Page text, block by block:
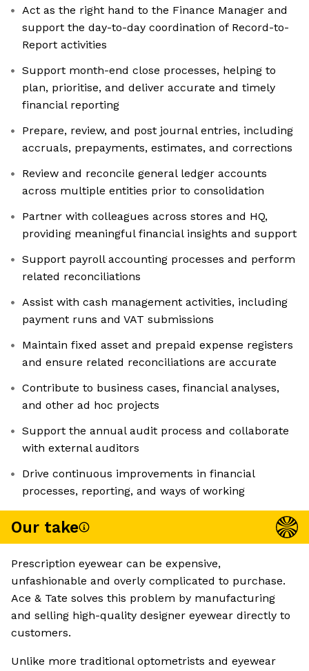
Act as the right hand to the Finance Manager and
support the day-to-day coordination of Record-to-
Report activities
Support month-end close processes, helping to
plan, prioritise, and deliver accurate and timely
financial reporting
Prepare, review, and post journal entries, including
accruals, prepayments, estimates, and corrections
Review and reconcile general ledger accounts
across multiple entities prior to consolidation
Partner with colleagues across stores and HQ,
providing meaningful financial insights and support
Support payroll accounting processes and perform
related reconciliations
Assist with cash management activities, including
payment runs and VAT submissions
Maintain fixed asset and prepaid expense registers
and ensure related reconciliations are accurate
Contribute to business cases, financial analyses,
and other ad hoc projects
Support the annual audit process and collaborate
with external auditors
Drive continuous improvements in financial
processes, reporting, and ways of working
Our take
Prescription eyewear can be expensive,
unfashionable and overly complicated to purchase.
Ace & Tate solves this problem by manufacturing
and selling high-quality designer eyewear directly to
customers.
Unlike more traditional optometrists and eyewear